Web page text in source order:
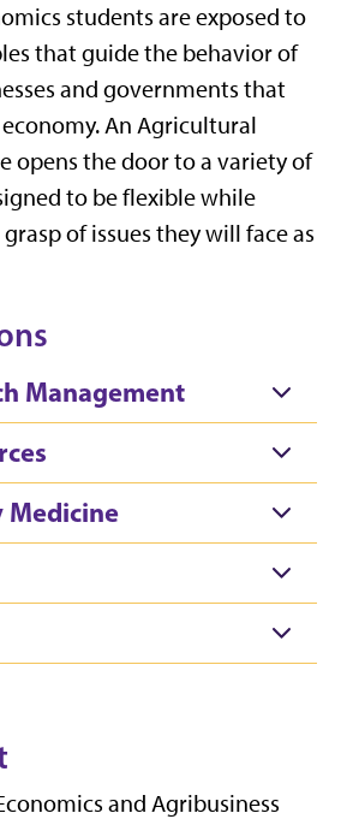
students are exposed to
that guide the behaviorof
and governments that
An Agricultural
opens the door to a variety of
to be flexible while
of issues they will face as
Management
Medicine
and Agribusiness